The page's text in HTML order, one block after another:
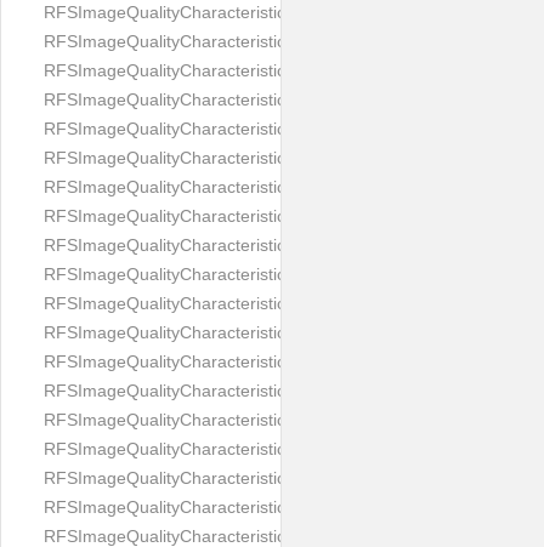
RFSImageQualityCharacteristicNameEyesRed
RFSImageQualityCharacteristicNameFaceDynamicRange
RFSImageQualityCharacteristicNameFaceGlare
RFSImageQualityCharacteristicNameFaceOccluded
RFSImageQualityCharacteristicNameForeheadCovering
RFSImageQualityCharacteristicNameFramesTooHeavy
RFSImageQualityCharacteristicNameHeadCovering
RFSImageQualityCharacteristicNameHeadHeightRatio
RFSImageQualityCharacteristicNameHeadWidthRatio
RFSImageQualityCharacteristicNameHeadphones
RFSImageQualityCharacteristicNameImageChannelsNumber
RFSImageQualityCharacteristicNameImageHeight
RFSImageQualityCharacteristicNameImageWidth
RFSImageQualityCharacteristicNameImageWidthToHeight
RFSImageQualityCharacteristicNameMedicalMask
RFSImageQualityCharacteristicNameMouthOpen
RFSImageQualityCharacteristicNameNoiseLevel